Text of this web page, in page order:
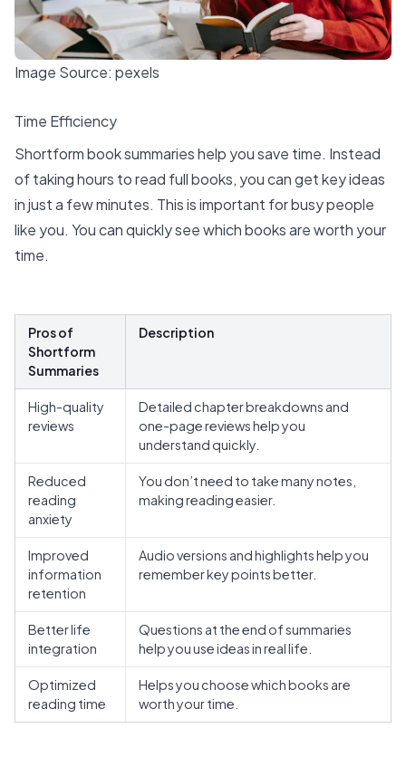
Image Source: pexels
Time Efficiency
Shortform book summaries help you save time. Instead
of taking hours to read full books, you can getkey ideas
in just a few minutes. This is important for busy people
like you. You can quickly see which books are worth your
time.
Pros of
Shortform
Summaries
Description
High-quality
reviews
Detailed chapter breakdowns and
one-page reviews help you
understand quickly.
Reduced
reading
anxiety
You don’t need to take many notes,
making reading easier.
Improved
information
retention
Audio versions and highlights help you
remember key points better.
Better life
integration
Questions at the end of summaries
help you use ideas in real life.
Optimized
reading time
Helps you choose which books are
worth your time.